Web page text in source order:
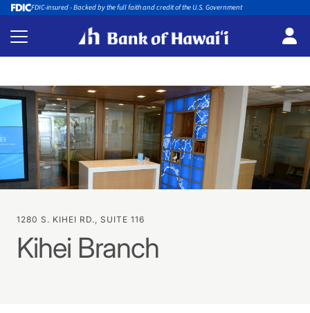
FDIC-insured - Backed by the full faith and credit of the U.S. Government
1280 S. KIHEI RD., SUITE 116
Kihei Branch